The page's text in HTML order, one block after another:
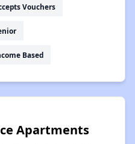
Vouchers
Based
Apartments